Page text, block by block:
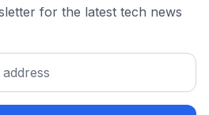
for the latest tech news